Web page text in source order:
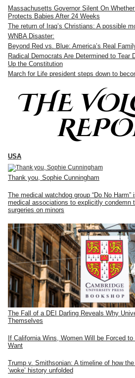
Massachusetts Governor Silent On
Protects Babies After 24 Weeks
The return of Iraq’s Christians: A possible
WNBA Disaster:
Beyond Red vs. Blue: America’s Real
Radical Democrats Are Determined to Tear
Up the Constitution
March for Life president steps down to
THE
USA
Thank you, Sophie Cunningham
The medical watchdog group “Do No
medical associations to explicitly condemn
surgeries on minors
The Fall of a DEI Darling Reveals Why
Themselves
If California Wins, Women Will be Forced
Want
Trump v. Smithsonian: A timeline of how
‘woke’ history unfolded